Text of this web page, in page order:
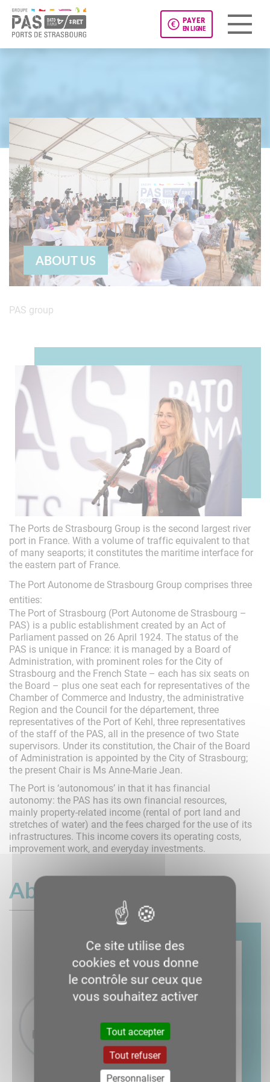
PAYER
EN LIGNE
ABOUT US
PAS group
The Ports de Strasbourg Group is the second largest river
port in France. With a volume of traffic equivalent to that
of many seaports; it constitutes the maritime interface for
the eastern part of France.
The Port Autonome de Strasbourg Group comprises three
entities:
The Port of Strasbourg (Port Autonome de Strasbourg –
PAS) is a public establishment created by an Act of
Parliament passed on 26 April 1924. The status of the
PAS is unique in France: it is managed by a Board of
Administration, with prominent roles for the City of
Strasbourg and the French State – each has six seats on
the Board – plus one seat each for representatives of the
Chamber of Commerce and Industry, the administrative
Region and the Council for the département, three
representatives of the Port of Kehl, three representatives
of the staff of the PAS, all in the presence of two State
supervisors. Under its constitution, the Chair of the Board
of Administration is appointed by the City of Strasbourg;
the present Chair is Ms Anne-Marie Jean.
The Port is ‘autonomous’ in that it has financial
autonomy: the PAS has its own financial resources,
mainly property-related income (rental of port land and
stretches of water) and the fees charged for the use of its
infrastructures. This income covers its operating costs,
improvement work, and everyday investments.
About us
Ce site utilise des
cookies et vous donne
le contrôle sur ceux que
vous souhaitez activer
Tout accepter
Tout refuser
Personnaliser